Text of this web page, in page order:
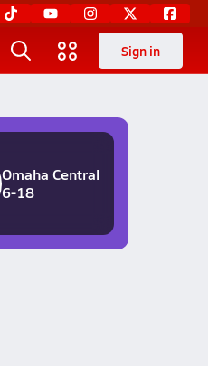
Sign in
Omaha Central
6-18